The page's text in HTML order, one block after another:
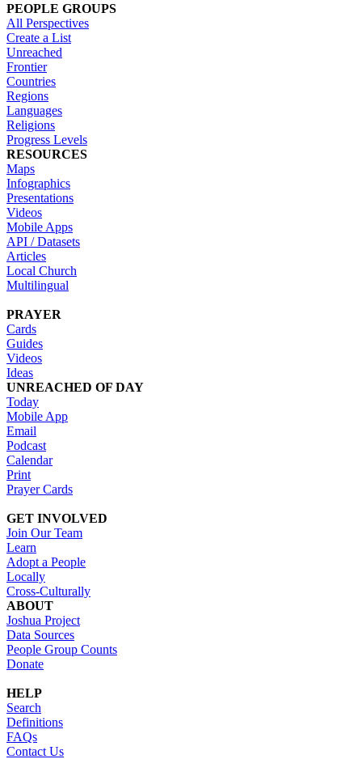
PEOPLE GROUPS
All Perspectives
Create a List
Unreached
Frontier
Countries
Regions
Languages
Religions
Progress Levels
RESOURCES
Maps
Infographics
Presentations
Videos
Mobile Apps
API / Datasets
Articles
Local Church
Multilingual
PRAYER
Cards
Guides
Videos
Ideas
UNREACHED OF DAY
Today
Mobile App
Email
Podcast
Calendar
Print
Prayer Cards
GET INVOLVED
Join Our Team
Learn
Adopt a People
Locally
Cross-Culturally
ABOUT
Joshua Project
Data Sources
People Group Counts
Donate
HELP
Search
Definitions
FAQs
Contact Us